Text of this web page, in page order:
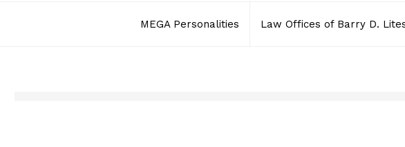
MEGA Personalities Law Offices of Barry D.